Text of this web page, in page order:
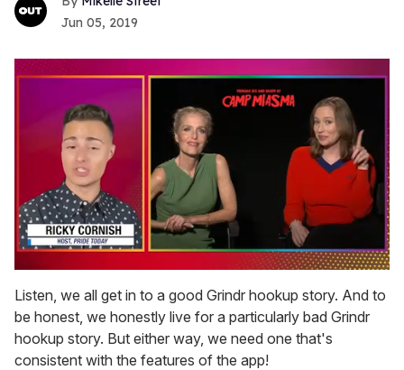
Jun 05, 2019
of
1
minute,
15
seconds
Listen, we all get in to a good Grindr hookup story. And to
be honest, we honestly live for a particularly bad Grindr
hookup story. But either way, we need one that's
consistent with the features of the app!